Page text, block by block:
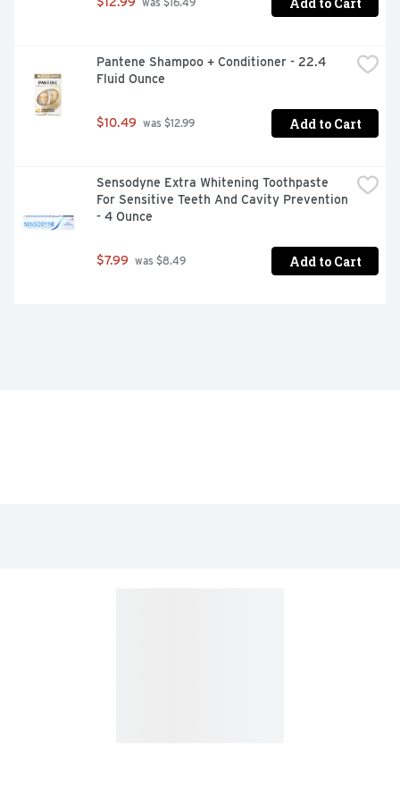
was $16.49
Pantene Shampoo + Conditioner - 22.4
Fluid Ounce
$10.49 was $12.99 Add to Cart
Sensodyne Extra Whitening Toothpaste
For Sensitive Teeth And Cavity Prevention
- 4 Ounce
$7.99 was $8.49 Add to Cart